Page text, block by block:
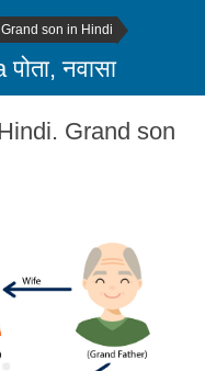
son in Hindi
नवासा
Grand son